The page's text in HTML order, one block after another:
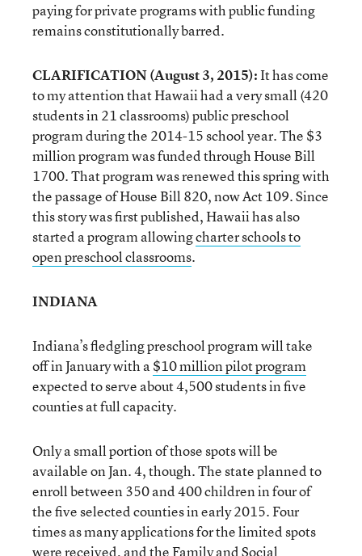
paying for private programs with public funding
remains constitutionally barred.
CLARIFICATION (August 3, 2015):It has come
to my attention that Hawaii had a very small (420
students in 21 classrooms) public preschool
program during the 2014-15 school year. The $3
million program was funded through House Bill
1700. That program was renewed this spring with
the passage of House Bill 820, now Act 109. Since
this story was first published, Hawaii has also
started a program allowingcharter schools to
open preschool classrooms.
INDIANA
Indiana’s fledgling preschool program will take
off in January with a$10 million pilot program
expected to serve about 4,500 students in five
counties at full capacity.
Only a small portion of those spots will be
available on Jan. 4, though. The state planned to
enroll between 350 and 400 children in four of
the five selected counties in early 2015. Four
times as many applications for the limited spots
were received, and the Family and Social